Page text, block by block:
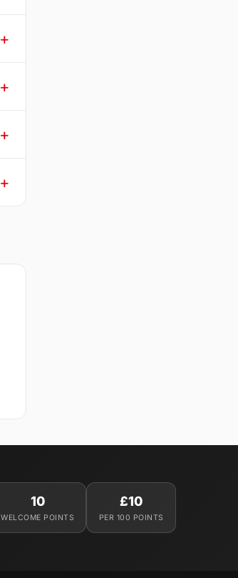
10
WELCOME POINTS
£10
PER 100 POINTS